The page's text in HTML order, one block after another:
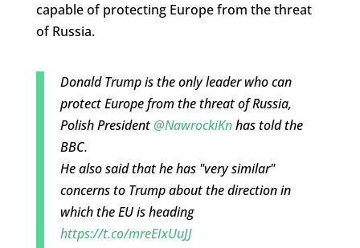
capable of protecting Europe from the threat
of Russia.
Donald Trump is the only leader who can
protect Europe from the threat of Russia,
Polish President@NawrockiKnhas told the
BBC.
He also said that he has "very similar"
concerns to Trump about the direction in
which the EU is heading
https://t.co/mreEIxUuJJ